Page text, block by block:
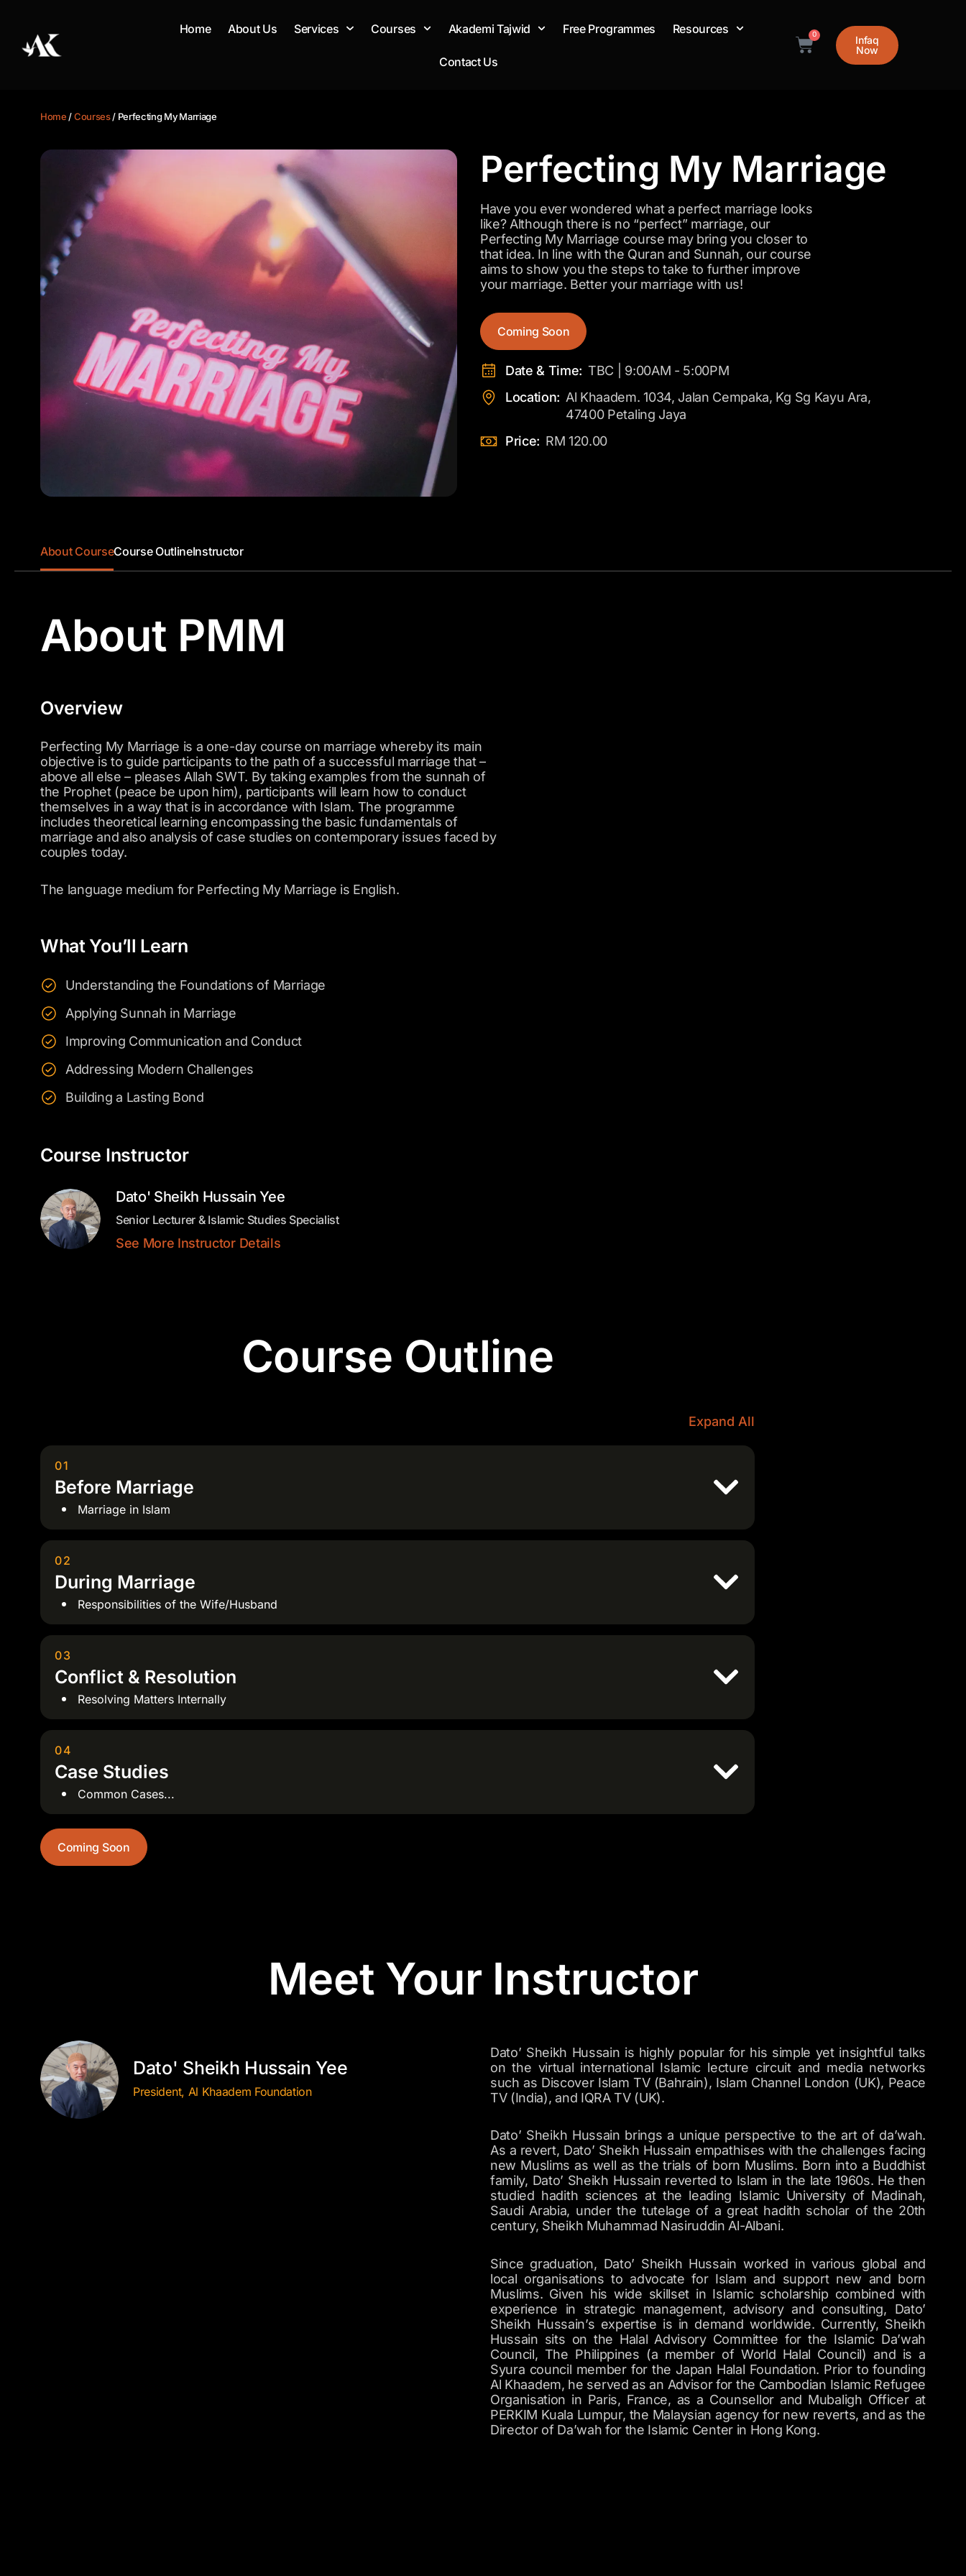
content
Home About Us Services Courses Akademi Tajwid Free Programmes Resources
Contact Us
0
Cart
Infaq
Now
Home /Courses/ Perfecting My Marriage
Perfecting My Marriage
Have you ever wondered what a perfect marriage looks
like? Although there is no “perfect” marriage, our
Perfecting My Marriage course may bring you closer to
that idea. In line with the Quran and Sunnah, our course
aims to show you the steps to take to further improve
your marriage. Better your marriage with us!
Coming Soon
Date & Time: TBC | 9:00AM - 5:00PM
Location: Al Khaadem. 1034, Jalan Cempaka, Kg Sg Kayu Ara,
47400 Petaling Jaya
Price: RM 120.00
About CourseCourse OutlineInstructor
About PMM
Overview
Perfecting My Marriage is a one-day course on marriage whereby its main
objective is to guide participants to the path of a successful marriage that –
above all else – pleases Allah SWT. By taking examples from the sunnah of
the Prophet (peace be upon him), participants will learn how to conduct
themselves in a way that is in accordance with Islam. The programme
includes theoretical learning encompassing the basic fundamentals of
marriage and also analysis of case studies on contemporary issues faced by
couples today.
The language medium for Perfecting My Marriage is English.
What You’ll Learn
Understanding the Foundations of Marriage
Applying Sunnah in Marriage
Improving Communication and Conduct
Addressing Modern Challenges
Building a Lasting Bond
Course Instructor
Dato' Sheikh Hussain Yee
Senior Lecturer & Islamic Studies Specialist
See More Instructor Details
Course Outline
Expand All
01
Before Marriage
Marriage in Islam
02
During Marriage
Responsibilities of the Wife/Husband
03
Conflict & Resolution
Resolving Matters Internally
04
Case Studies
Common Cases...
Coming Soon
Meet Your Instructor
Dato' Sheikh Hussain Yee
President, Al Khaadem Foundation
Dato’ Sheikh Hussain is highly popular for his simple yet insightful talks
on the virtual international Islamic lecture circuit and media networks
such as Discover Islam TV (Bahrain), Islam Channel London (UK), Peace
TV (India), and IQRA TV (UK).
Dato’ Sheikh Hussain brings a unique perspective to the art of da’wah.
As a revert, Dato’ Sheikh Hussain empathises with the challenges facing
new Muslims as well as the trials of born Muslims. Born into a Buddhist
family, Dato’ Sheikh Hussain reverted to Islam in the late 1960s. He then
studied hadith sciences at the leading Islamic University of Madinah,
Saudi Arabia, under the tutelage of a great hadith scholar of the 20th
century, Sheikh Muhammad Nasiruddin Al-Albani.
Since graduation, Dato’ Sheikh Hussain worked in various global and
local organisations to advocate for Islam and support new and born
Muslims. Given his wide skillset in Islamic scholarship combined with
experience in strategic management, advisory and consulting, Dato’
Sheikh Hussain’s expertise is in demand worldwide. Currently, Sheikh
Hussain sits on the Halal Advisory Committee for the Islamic Da’wah
Council, The Philippines (a member of World Halal Council) and is a
Syura council member for the Japan Halal Foundation. Prior to founding
Al Khaadem, he served as an Advisor for the Cambodian Islamic Refugee
Organisation in Paris, France, as a Counsellor and Mubaligh Officer at
PERKIM Kuala Lumpur, the Malaysian agency for new reverts, and as the
Director of Da’wah for the Islamic Center in Hong Kong.